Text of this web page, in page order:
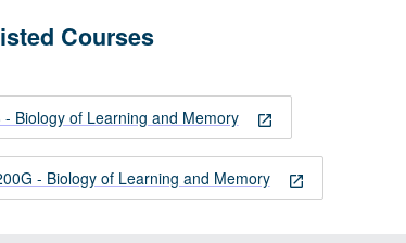
Courses
open_in_new
- Biology of Learning and Memory
open_in_new
- Biology of Learning and Memory